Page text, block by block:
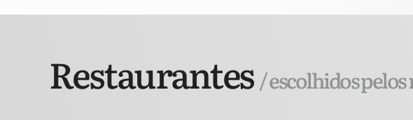
Restaurantes / escolhidos